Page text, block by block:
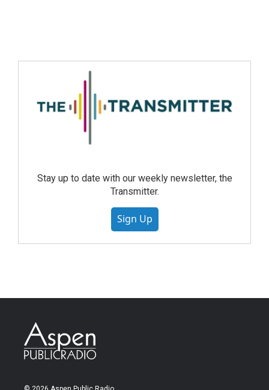
Stay up to date with our weekly newsletter, the
Transmitter.
Sign Up